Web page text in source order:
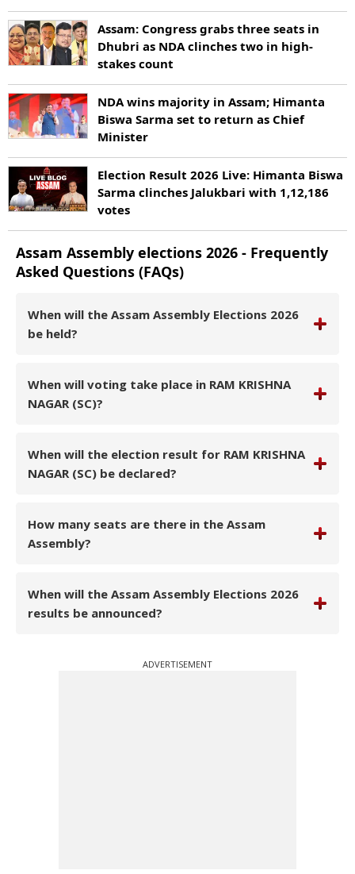
Assam: Congress grabs three seats in
Dhubri as NDA clinches two in high-
stakes count
NDA wins majority in Assam; Himanta
Biswa Sarma set to return as Chief
Minister
Election Result 2026 Live: Himanta Biswa
Sarma clinches Jalukbari with 1,12,186
votes
Assam Assembly elections 2026 - Frequently
Asked Questions (FAQs)
When will the Assam Assembly Elections 2026
be held?
When will voting take place in RAM KRISHNA
NAGAR (SC)?
When will the election result for RAM KRISHNA
NAGAR (SC) be declared?
How many seats are there in the Assam
Assembly?
When will the Assam Assembly Elections 2026
results be announced?
ADVERTISEMENT